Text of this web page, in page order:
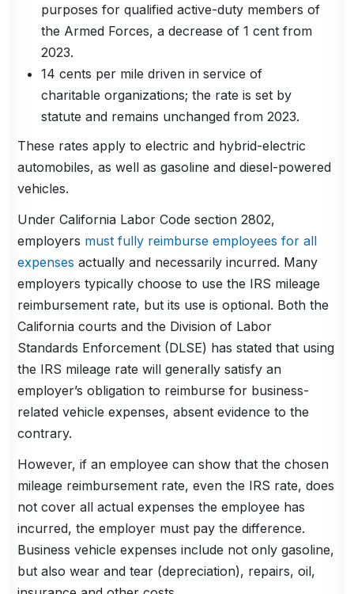
purposes for qualified active-duty members of
the Armed Forces, a decrease of 1 cent from
2023.
14 cents per mile driven in service of
charitable organizations; the rate is set by
statute and remains unchanged from 2023.
These rates apply to electric and hybrid-electric
automobiles, as well as gasoline and diesel-powered
vehicles.
Under California Labor Code section 2802,
employers must fully reimburse employees for all
expenses actually and necessarily incurred. Many
employers typically choose to use the IRS mileage
reimbursement rate, but its use is optional. Both the
California courts and the Division of Labor
Standards Enforcement (DLSE) has stated that using
the IRS mileage rate will generally satisfy an
employer’s obligation to reimburse for business-
related vehicle expenses, absent evidence to the
contrary.
However, if an employee can show that the chosen
mileage reimbursement rate, even the IRS rate, does
not cover all actual expenses the employee has
incurred, the employer must pay the difference.
Business vehicle expenses include not only gasoline,
but also wear and tear (depreciation), repairs, oil,